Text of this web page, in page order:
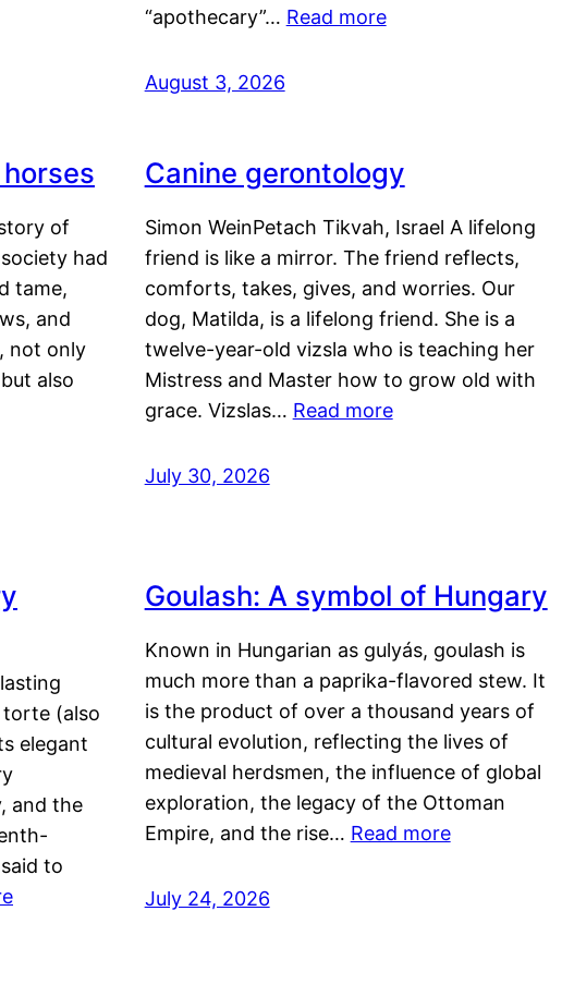
“apothecary”… Read more
August 3, 2026
of
had
tame,
and
not only
also
Canine gerontology
Simon WeinPetach Tikvah, Israel A lifelong
friend is like a mirror. The friend reflects,
comforts, takes, gives, and worries. Our
dog, Matilda, is a lifelong friend. She is a
twelve-year-old vizsla who is teaching her
Mistress and Master how to grow old with
grace. Vizslas… Read more
July 30, 2026
(also
elegant
and the
to
Goulash: A symbol of Hungary
Known in Hungarian as gulyás, goulash is
much more than a paprika-flavored stew. It
is the product of over a thousand years of
cultural evolution, reflecting the lives of
medieval herdsmen, the influence of global
exploration, the legacy of the Ottoman
Empire, and the rise… Read more
July 24, 2026